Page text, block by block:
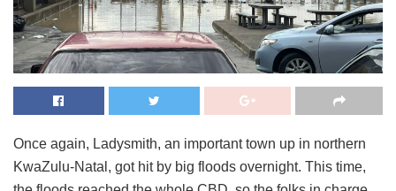
Once again, Ladysmith, an important town up in northern
KwaZulu-Natal, got hit by big floods overnight. This time,